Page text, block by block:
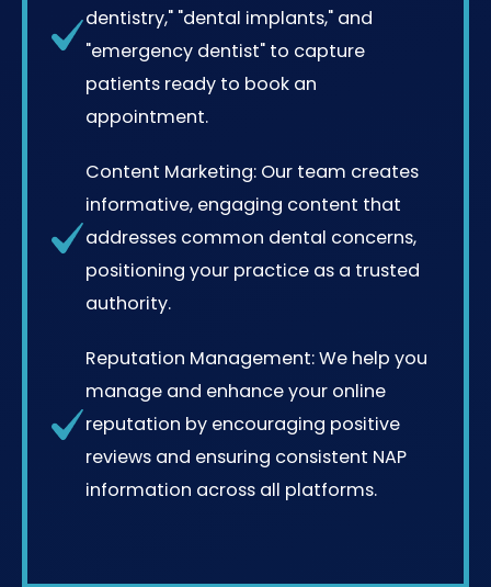
dentistry," "dental implants," and
"emergency dentist" to capture
patients ready to book an
appointment.
Content Marketing: Our team creates
informative, engaging content that
addresses common dental concerns,
positioning your practice as a trusted
authority.
Reputation Management: We help you
manage and enhance your online
reputation by encouraging positive
reviews and ensuring consistent NAP
information across all platforms.